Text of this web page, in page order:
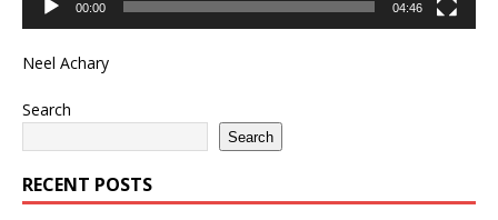
00:00 04:46
Neel Achary
Search
Search
RECENT POSTS